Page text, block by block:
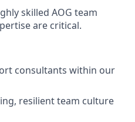
skilled AOG team
are critical.
consultants within our
resilient team culture